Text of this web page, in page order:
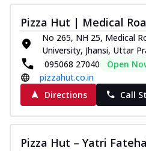
Pizza Hut | Medical
No 265, NH 25, Medical
University, Jhansi, Uttar
095068 27040
Open
pizzahut.co.in
Directions
Call
Pizza Hut – Yatri